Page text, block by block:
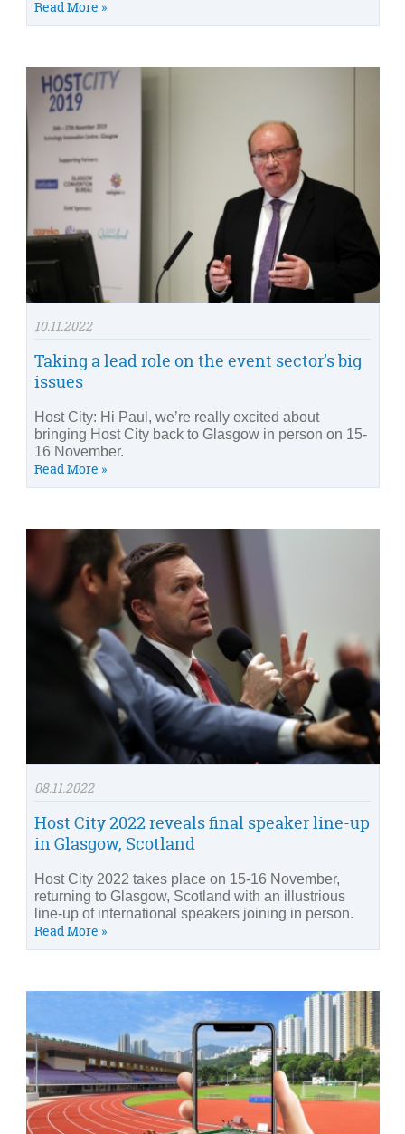
Read More »
10.11.2022
Taking a lead role on the event sector’s big
issues
Host City: Hi Paul, we’re really excited about
bringing Host City back to Glasgow in person on 15-
16 November.
Read More »
08.11.2022
Host City 2022 reveals final speaker line-up
in Glasgow, Scotland
Host City 2022 takes place on 15-16 November,
returning to Glasgow, Scotland with an illustrious
line-up of international speakers joining in person.
Read More »